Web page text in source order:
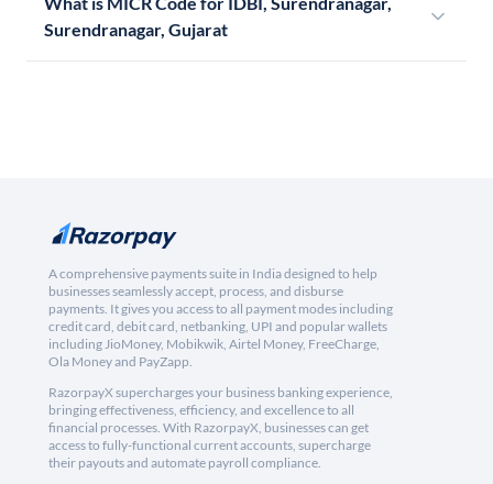
Surendranagar, Gujarat
A comprehensive payments suite in India designed to help
businesses seamlessly accept, process, and disburse
payments. It gives you access to all payment modes including
credit card, debit card, netbanking, UPI and popular wallets
including JioMoney, Mobikwik, Airtel Money, FreeCharge,
Ola Money and PayZapp.
RazorpayX supercharges your business banking experience,
bringing effectiveness, efficiency, and excellence to all
financial processes. With RazorpayX, businesses can get
access to fully-functional current accounts, supercharge
their payouts and automate payroll compliance.